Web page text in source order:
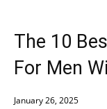
The 10
For Men
January 26, 2025